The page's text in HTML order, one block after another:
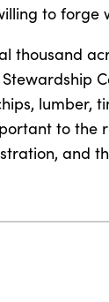
to forge
thousand
lumber,
to the
and